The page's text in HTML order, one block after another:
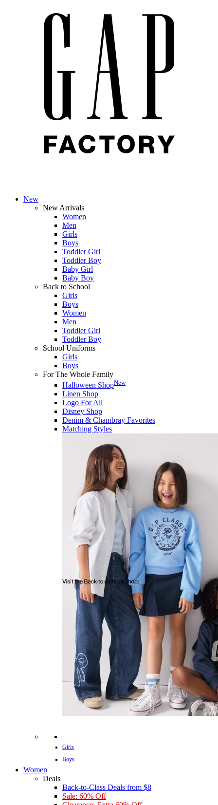
New
New Arrivals
Women
Men
Girls
Boys
Toddler Girl
Toddler Boy
Baby Girl
Baby Boy
Back to School
Girls
Boys
Women
Men
Toddler Girl
Toddler Boy
School Uniforms
Girls
Boys
For The Whole Family
Halloween ShopNew
Linen Shop
Logo For All
Disney Shop
Denim & Chambray Favorites
Matching Styles
Girls
Boys
Women
Deals
Back-to-Class Deals from $8
Sale: 60% Off